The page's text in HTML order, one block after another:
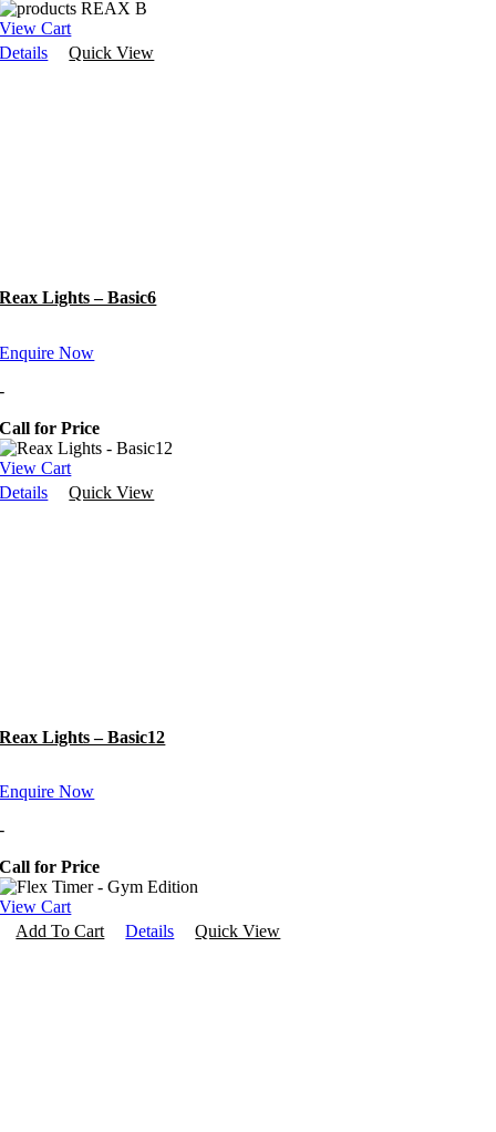
View Cart
Details
Quick View
Reax Lights – Basic6
Enquire Now
-
Call for Price
View Cart
Details
Quick View
Reax Lights – Basic12
Enquire Now
-
Call for Price
View Cart
Add To Cart
Details Quick View